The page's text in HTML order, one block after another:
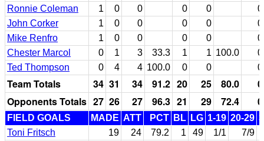
Ronnie Coleman
1 0 0 0 0
0
John Corker
1 0 0 0 0
0
Mike Renfro
1 0 0 0 0
0
Chester Marcol
0 1 3 33.3 1 1 100.0
0
Ted Thompson
0 4 4 100.0 0 0 0
Team Totals 34 31 34 91.2 20 25 80.0
0
Opponents Totals 27 26 27 96.3 21 29 72.4 0
FIELD GOALS MADE ATT PCT BL LG 1-19 20-29
Toni Fritsch
19 24 79.2 1 49 1/1
7/9